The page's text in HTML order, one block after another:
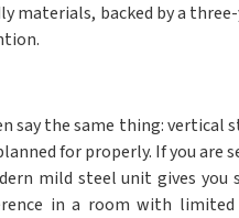
materials, backed by a
say the same thing: vertical
for properly. If you are
mild steel unit gives you
in a room with